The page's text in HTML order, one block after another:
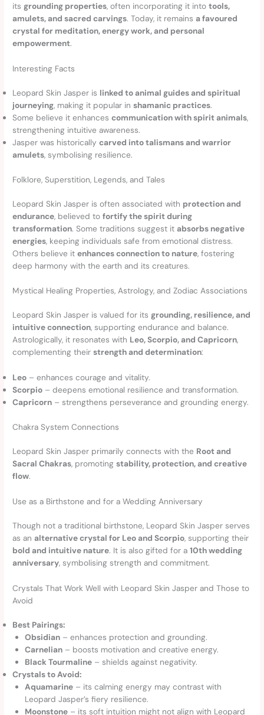
itsgrounding properties, often incorporating it intotools,
amulets, and sacred carvings. Today, it remainsa favoured
crystal for meditation, energy work, and personal
empowerment.
Interesting Facts
Leopard Skin Jasper is linked to animal guides and spiritual
journeying, making it popular inshamanic practices.
Some believe it enhancescommunication with spirit animals,
strengthening intuitive awareness.
Jasper was historicallycarved into talismans and warrior
amulets, symbolising resilience.
Folklore, Superstition, Legends, and Tales
Leopard Skin Jasper is often associated with protection and
endurance, believed tofortify the spirit during
transformation. Some traditions suggest itabsorbs negative
energies, keeping individuals safe from emotional distress.
Others believe itenhances connection to nature, fostering
deep harmony with the earth and its creatures.
Mystical Healing Properties, Astrology, and Zodiac Associations
Leopard Skin Jasper is valued for itsgrounding, resilience, and
intuitive connection, supporting endurance and balance.
Astrologically, it resonates with Leo, Scorpio, and Capricorn,
complementing theirstrength and determination:
Leo – enhances courage and vitality.
Scorpio – deepens emotional resilience and transformation.
Capricorn – strengthens perseverance and grounding energy.
Chakra System Connections
Leopard Skin Jasper primarily connects with the Root and
Sacral Chakras, promotingstability, protection, and creative
flow.
Use as a Birthstone and for a Wedding Anniversary
Though not a traditional birthstone, Leopard Skin Jasper serves
as analternative crystal for Leo and Scorpio, supporting their
bold and intuitive nature. It is also gifted for a10th wedding
anniversary, symbolising strength and commitment.
Crystals That Work Well with Leopard Skin Jasper and Those to
Avoid
Best Pairings:
Obsidian– enhances protection and grounding.
Carnelian– boosts motivation and creative energy.
Black Tourmaline– shields against negativity.
Crystals to Avoid:
Aquamarine– its calming energy may contrast with
Leopard Jasper’s fiery resilience.
Moonstone– its soft intuition might not align with Leopard